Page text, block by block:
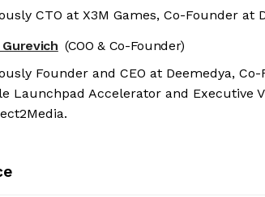
CTO at X3M Games, Co-Founder at
Gurevich (COO & Co-Founder)
Founder and CEO at Deemedya,
Launchpad Accelerator and Executive